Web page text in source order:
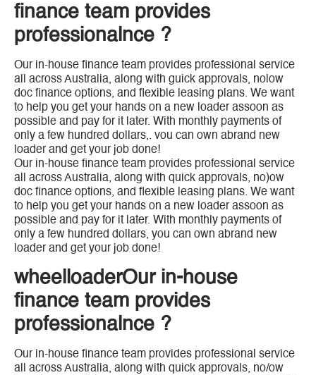
finance team provides
professionalnce ?
Our in-house finance team provides professional service
all across Australia, along with guick approvals, nolow
doc finance options, and flexible leasing plans. We want
to help you get your hands on a new loader assoon as
possible and pay for it later. With monthly payments of
only a few hundred dollars,. vou can own abrand new
loader and get your job done!
Our in-house finance team provides professional service
all across Australia, along with quick approvals, no)ow
doc finance options, and flexible leasing plans. We want
to help you get your hands on a new loader assoon as
possible and pay for it later. With monthly payments of
only a few hundred dollars, you can own abrand new
loader and get your job done!
wheelloaderOur in-house
finance team provides
professionalnce ?
Our in-house finance team provides professional service
all across Australia, along with quick approvals, no/ow